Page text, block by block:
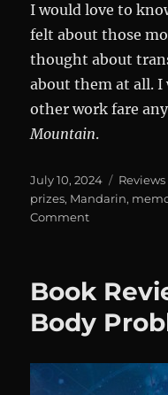
I would love to
felt about those
thought about
about them at all. I
other work fare
Mountain.
Posted
on
July 10, 2024 Reviews
prizes, Mandarin,
Commenton
Book
Body